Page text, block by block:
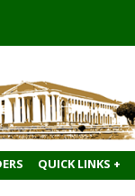
QUICK LINKS +